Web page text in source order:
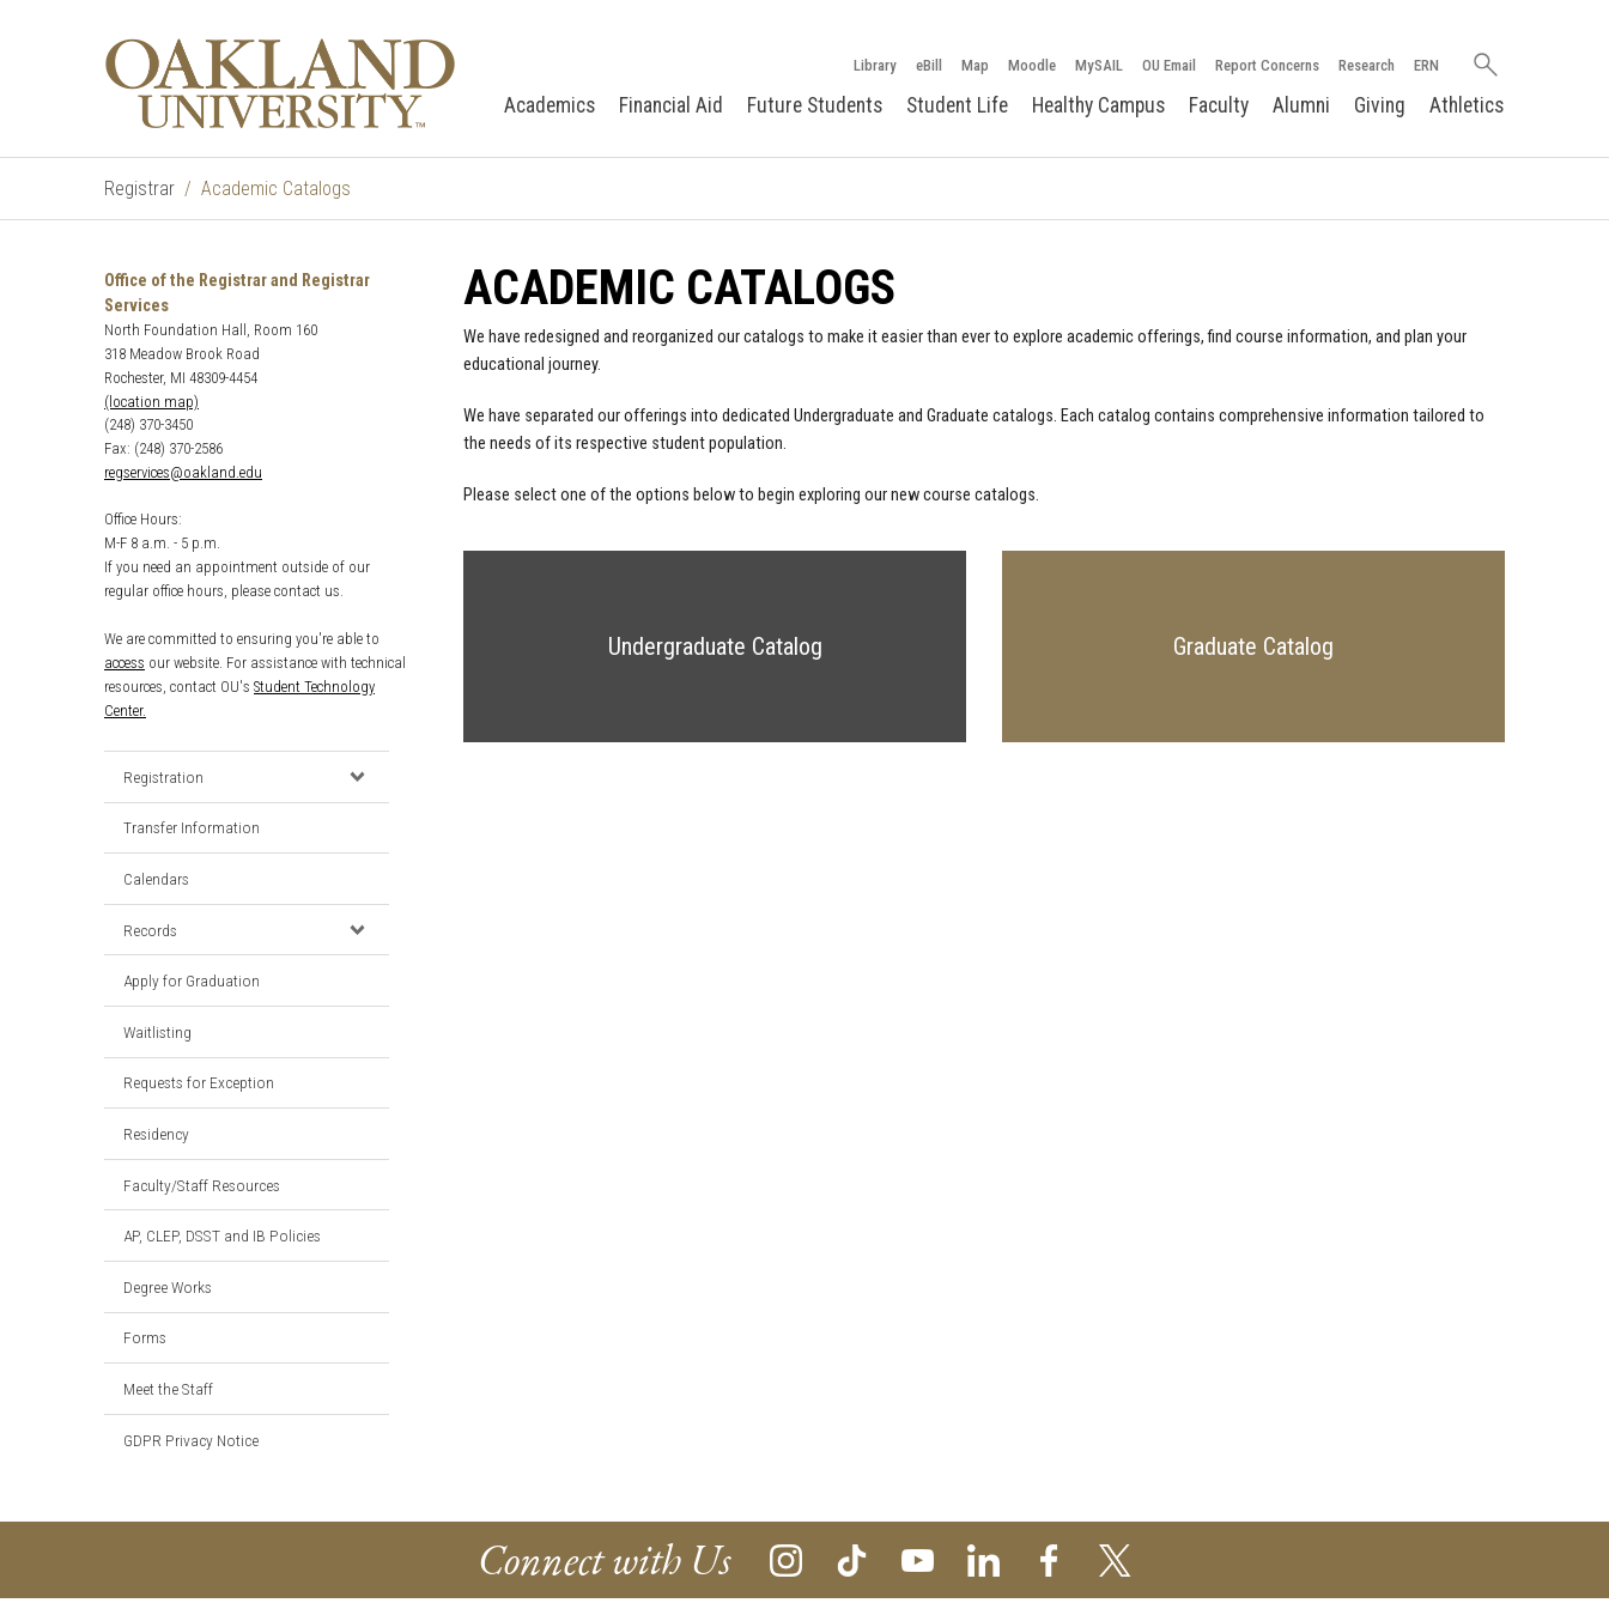
Library eBill Map Moodle MySAIL OU Email Report Concerns Research ERN
Search
Academics Financial Aid Future Students Student Life Healthy Campus Faculty Alumni Giving Athletics
Registrar Academic Catalogs
Office of the Registrar and Registrar
Services
North Foundation Hall, Room 160
318 Meadow Brook Road
Rochester, MI 48309-4454
(location map)
(248) 370-3450
Fax: (248) 370-2586
regservices@oakland.edu
Office Hours:
M-F 8 a.m. - 5 p.m.
If you need an appointment outside of our
regular office hours, please contact us.
We are committed to ensuring you're able to
access our website. For assistance with technical
resources, contact OU's Student Technology
Center.
Registration
Transfer Information
Calendars
Records
Apply for Graduation
Waitlisting
Requests for Exception
Residency
Faculty/Staff Resources
AP, CLEP, DSST and IB Policies
Degree Works
Forms
Meet the Staff
GDPR Privacy Notice
ACADEMIC CATALOGS
We have redesigned and reorganized our catalogs to make it easier than ever to explore academic offerings, find course information, and plan your
educational journey.
We have separated our offerings into dedicated Undergraduate and Graduate catalogs. Each catalog contains comprehensive information tailored to
the needs of its respective student population.
Please select one of the options below to begin exploring our new course catalogs.
Undergraduate Catalog Graduate Catalog
Connect with Us